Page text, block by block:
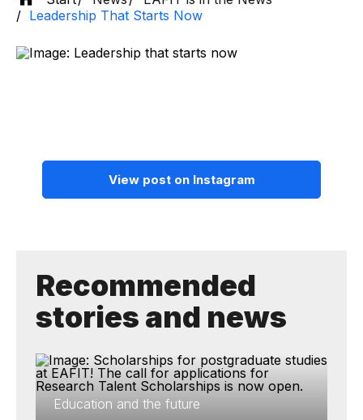
Leadership That Starts Now
View post on Instagram
Recommended
stories and news
Education and the future